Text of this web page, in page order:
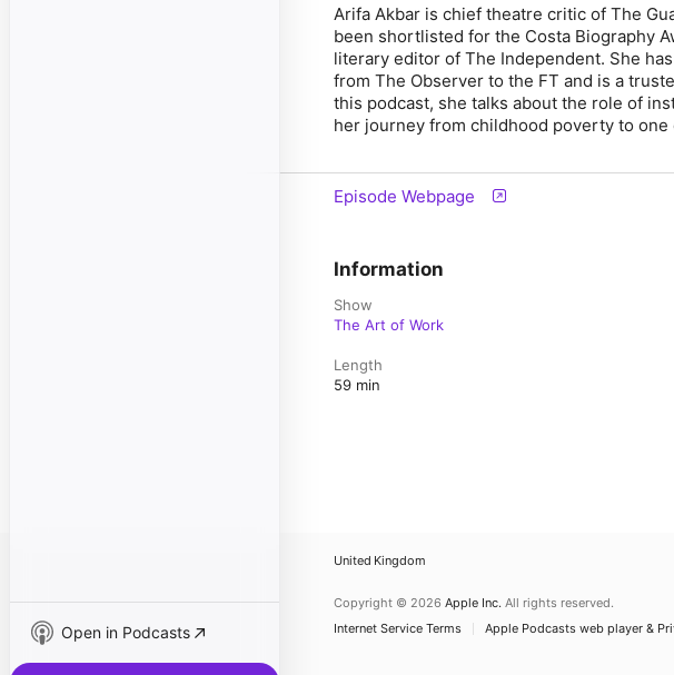
Open in Podcasts
Arifa Akbar is chief theatre critic of The
been shortlisted for the Costa Biography
literary editor of The Independent. She
from The Observer to the FT and is a
this podcast, she talks about the role of
her journey from childhood poverty to
Episode Webpage
Information
Show
The Art of Work
Length
59 min
United Kingdom
Copyright © 2026 Apple Inc. All rights reserved.
Internet Service Terms
Apple Podcasts web player &